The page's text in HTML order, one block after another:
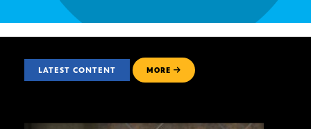
LATEST CONTENT MORE